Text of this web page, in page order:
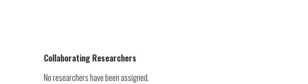
Collaborating Researchers
No researchers have been assigned.